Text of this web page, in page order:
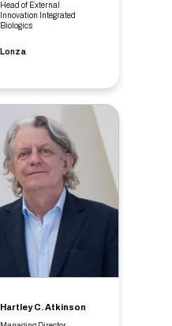
Head of External
Innovation Integrated
Biologics
Lonza
Hartley C. Atkinson